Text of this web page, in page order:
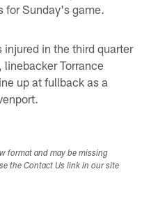
for Sunday's game.
in the third quarter
Torrance
up at fullback as a
format and may be missing
the Contact Us link in our site